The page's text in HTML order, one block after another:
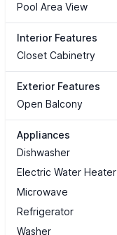
Pool Area View
Interior Features
Closet Cabinetry
Exterior Features
Open Balcony
Appliances
Dishwasher
Electric Water Heater
Microwave
Refrigerator
Washer